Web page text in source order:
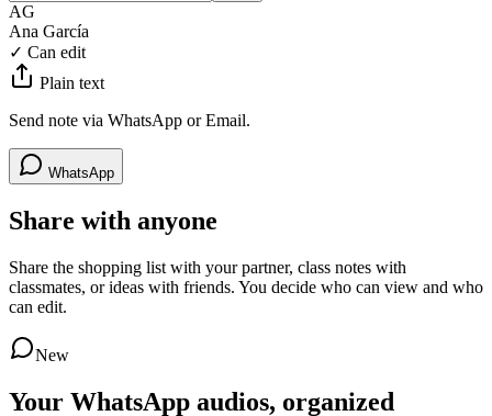
AG
Ana García
✓ Can edit
Plain text
Send note via WhatsApp or Email.
WhatsApp
Share with anyone
Share the shopping list with your partner, class notes with
classmates, or ideas with friends. You decide who can view and who
can edit.
New
Your WhatsApp audios, organized